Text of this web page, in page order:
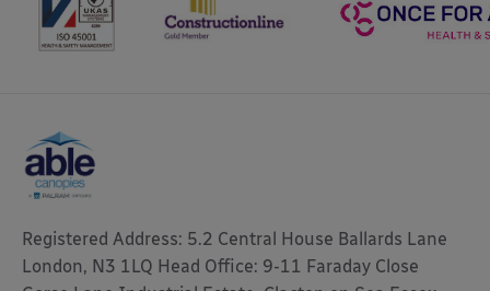
Registered Address: 5.2 Central House Ballards Lane
London, N3 1LQ Head Office: 9-11 Faraday Close